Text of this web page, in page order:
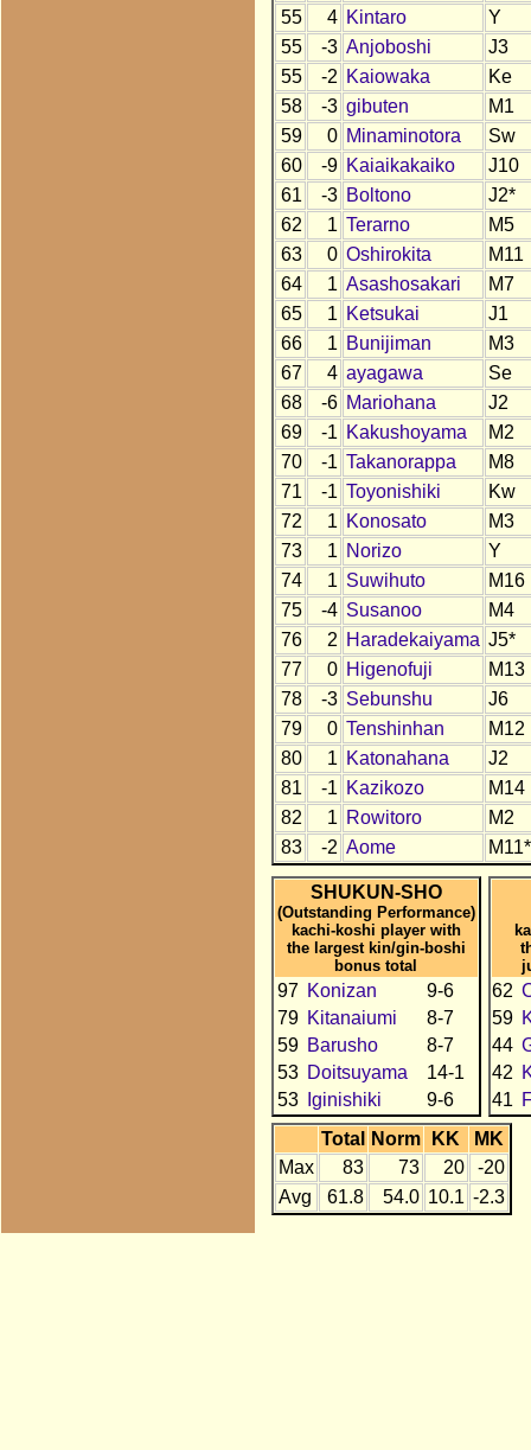
55
4 Kintaro
Y
55
-3 Anjoboshi
J3
55
-2 Kaiowaka
Ke
58
-3 gibuten
M1
59
0 Minaminotora
Sw
60
-9 Kaiaikakaiko
J10
61
-3 Boltono
J2*
62
1 Terarno
M5
63
0 Oshirokita
M11
64
1 Asashosakari
M7
65
1 Ketsukai
J1
66
1 Bunijiman
M3
67
4 ayagawa
Se
68
-6 Mariohana
J2
69
-1 Kakushoyama
M2
70
-1 Takanorappa
M8
71
-1 Toyonishiki
Kw
72
1 Konosato
M3
73
1 Norizo
Y
74
1 Suwihuto
M16
75
-4 Susanoo
M4
76
2 Haradekaiyama J5*
77
0 Higenofuji
M13
78
-3 Sebunshu
J6
79
0 Tenshinhan
M12
80
1 Katonahana
J2
81
-1 Kazikozo
M14
82
1 Rowitoro
M2
83
-2 Aome M11*
SHUKUN-SHO
(Outstanding Performance)
kachi-koshi player with
the largest kin/gin-boshi
bonus total
97 Konizan
9-6
79 Kitanaiumi
8-7
59 Barusho
8-7
53 Doitsuyama
14-1
53
Iginishiki 9-6
62
59
44
42
41
Total
Norm KK
MK
Max
83 73 20
-20
Avg
61.8 54.0 10.1 -2.3